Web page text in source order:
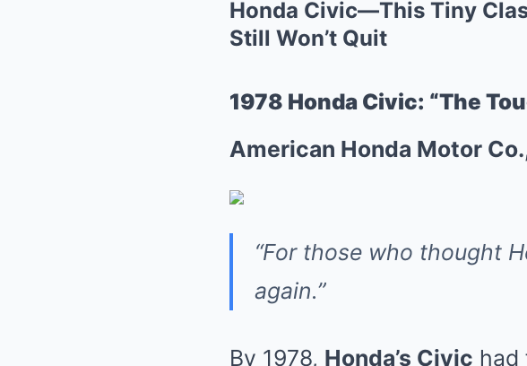
Honda Civic—This Tiny
Still Won’t Quit
1978 Honda Civic: “The
American Honda Motor
“For those who thought
again.”
By 1978, Honda’s Civic had